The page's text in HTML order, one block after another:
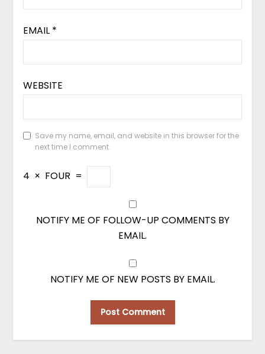
EMAIL *
WEBSITE
Save my name, email, and website in this browser for the
next time I comment.
4 × FOUR =
NOTIFY ME OF FOLLOW-UP COMMENTS BY
EMAIL.
NOTIFY ME OF NEW POSTS BY EMAIL.